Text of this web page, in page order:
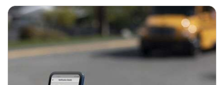
Read more
January 25, 2022